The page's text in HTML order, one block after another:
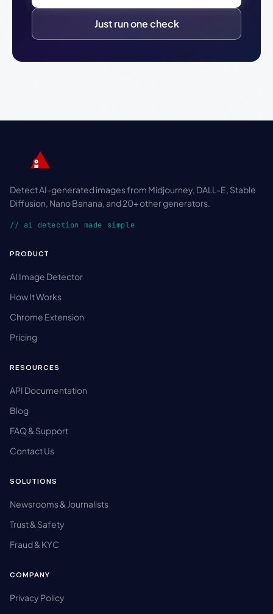
Just run one check
Detect AI-generated images from Midjourney, DALL-E, Stable
Diffusion, Nano Banana, and 20+ other generators.
// ai detection made simple
PRODUCT
AI Image Detector
How It Works
Chrome Extension
Pricing
RESOURCES
API Documentation
Blog
FAQ & Support
Contact Us
SOLUTIONS
Newsrooms & Journalists
Trust & Safety
Fraud & KYC
COMPANY
Privacy Policy